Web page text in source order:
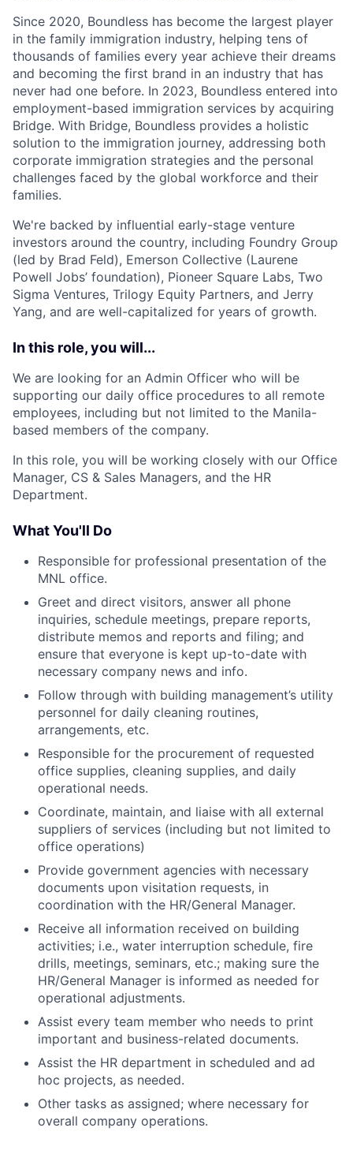
Since 2020, Boundless has become the largest player
in the family immigration industry, helping tens of
thousands of families every year achieve their dreams
and becoming the first brand in an industry that has
never had one before. In 2023, Boundless entered into
employment-based immigration services by acquiring
Bridge. With Bridge, Boundless provides a holistic
solution to the immigration journey, addressing both
corporate immigration strategies and the personal
challenges faced by the global workforce and their
families.
We're backed by influential early-stage venture
investors around the country, including Foundry Group
(led by Brad Feld), Emerson Collective (Laurene
Powell Jobs’ foundation), Pioneer Square Labs, Two
Sigma Ventures, Trilogy Equity Partners, and Jerry
Yang, and are well-capitalized for years of growth.
In this role, you will...
We are looking for an Admin Officer who will be
supporting our daily office procedures to all remote
employees, including but not limited to the Manila-
based members of the company.
In this role, you will be working closely with our Office
Manager, CS & Sales Managers, and the HR
Department.
What You'll Do
Responsible for professional presentation of the
MNL office.
Greet and direct visitors, answer all phone
inquiries, schedule meetings, prepare reports,
distribute memos and reports and filing; and
ensure that everyone is kept up-to-date with
necessary company news and info.
Follow through with building management’s utility
personnel for daily cleaning routines,
arrangements, etc.
Responsible for the procurement of requested
office supplies, cleaning supplies, and daily
operational needs.
Coordinate, maintain, and liaise with all external
suppliers of services (including but not limited to
office operations)
Provide government agencies with necessary
documents upon visitation requests, in
coordination with the HR/General Manager.
Receive all information received on building
activities; i.e., water interruption schedule, fire
drills, meetings, seminars, etc.; making sure the
HR/General Manager is informed as needed for
operational adjustments.
Assist every team member who needs to print
important and business-related documents.
Assist the HR department in scheduled and ad
hoc projects, as needed.
Other tasks as assigned; where necessary for
overall company operations.